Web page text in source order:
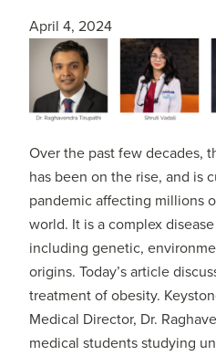
April 4, 2024
Over the past few decades,
has been on the rise, and is
pandemic affecting millions
world. It is a complex
including genetic,
origins. Today’s article
treatment of obesity.
Medical Director, Dr.
medical students studying